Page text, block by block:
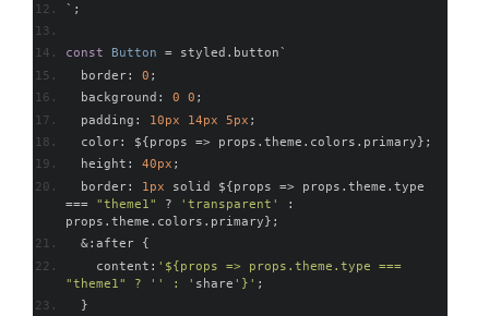
`;
const Button = styled . button `
  border
: 0 ;
  background
: 0 0 ;
  padding
: 10px 14px 5px ;
  color
: ${props => props . theme . colors . primary};
  height
: 40px ;
  border
: 1px solid ${props => props . theme .
===
"theme1" ? 'transparent'
:
props . theme . colors . primary};
&: after {
    content
: '${props => props.theme.type ===
"theme1" ? '' : ' share '}' ;
}